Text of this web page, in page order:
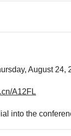
August 24,
A12FL
into the